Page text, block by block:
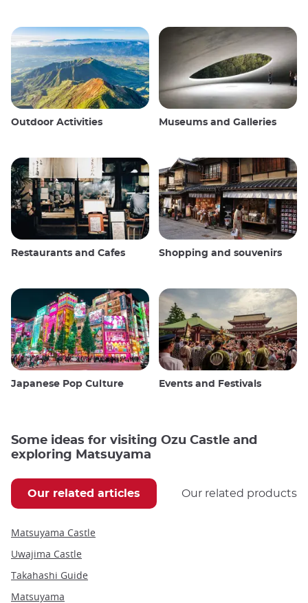
Outdoor Activities Museums and Galleries
Restaurants and Cafes Shopping and souvenirs
Japanese Pop Culture Events and Festivals
Some ideas for visiting Ozu Castle and
exploring Matsuyama
Our related articles Our related products
Matsuyama Castle
Uwajima Castle
Takahashi Guide
Matsuyama